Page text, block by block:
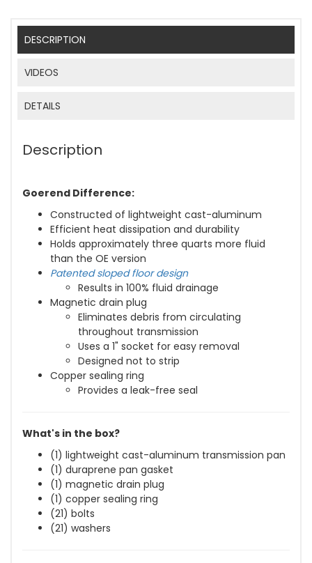
DESCRIPTION
VIDEOS
DETAILS
Description
Goerend Difference:
Constructed of lightweight cast-aluminum
Efficient heat dissipation and durability
Holds approximately three quarts more fluid
than the OE version
Patented sloped floor design
Results in 100% fluid drainage
Magnetic drain plug
Eliminates debris from circulating
throughout transmission
Uses a 1" socket for easy removal
Designed not to strip
Copper sealing ring
Provides a leak-free seal
What's in the box?
(1) lightweight cast-aluminum transmission pan
(1) duraprene pan gasket
(1) magnetic drain plug
(1) copper sealing ring
(21) bolts
(21) washers